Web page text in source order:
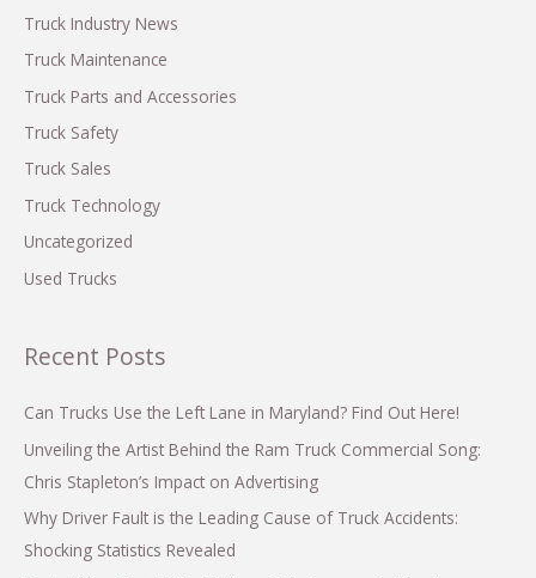
Truck Industry News
Truck Maintenance
Truck Parts and Accessories
Truck Safety
Truck Sales
Truck Technology
Uncategorized
Used Trucks
Recent Posts
Can Trucks Use the Left Lane in Maryland? Find Out Here!
Unveiling the Artist Behind the Ram Truck Commercial Song:
Chris Stapleton’s Impact on Advertising
Why Driver Fault is the Leading Cause of Truck Accidents:
Shocking Statistics Revealed